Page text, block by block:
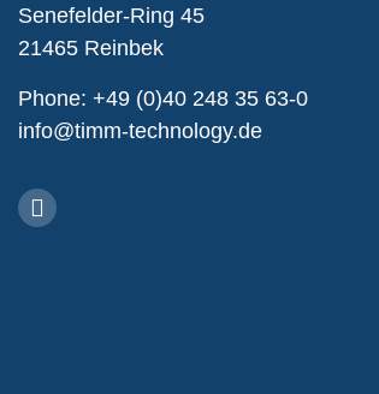
Senefelder-Ring 45
21465 Reinbek
Phone: +49 (0)40 248 35 63-0
info@timm-technology.de